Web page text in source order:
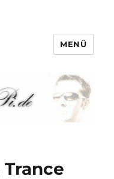
MENÜ